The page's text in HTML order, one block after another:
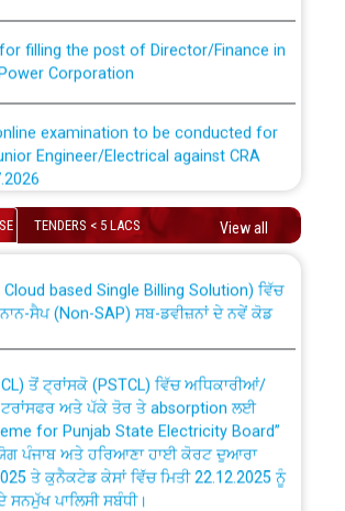
Corporation
Engineer/Electrical against CRA
examination to be conducted for
Engineer/Electrical against CRA
proofing of roof of 66 kv sub-station
O&M division, PSPCL Patiala
Renovation Work to be carried
Year 2026-27 For Residential and
TENDERS < 5 LACS View all
for Transfer and permanent
officials from PSPCL to PSTCL.
ਸੈਪ (Non-SAP) ਸਬ-ਡਵੀਜ਼ਨਾਂ ਦੇ ਨਵੇਂ ਕੋਡ
ਟਰਾਂਸਫਰ ਅਤੇ ਪੱਕੇ ਤੋਰ ਤੇ absorption ਲਈ
for Punjab State Electricity Board”
ਪੰਜਾਬ ਅਤੇ ਹਰਿਆਣਾ ਹਾਈ ਕੋਰਟ ਦੁਆਰਾ
ਤੇ ਕੁਨੈਕਟੇਡ ਕੇਸਾਂ ਵਿੱਚ ਮਿਤੀ 22.12.2025 ਨੂੰ
ਸਨਮੁੱਖ ਪਾਲਿਸੀ ਸਬੰਧੀ।